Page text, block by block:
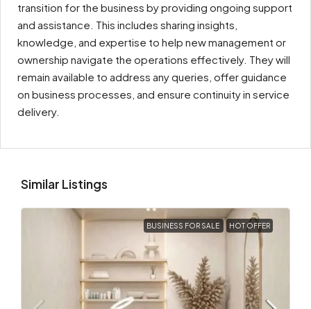
transition for the business by providing ongoing support
and assistance. This includes sharing insights,
knowledge, and expertise to help new management or
ownership navigate the operations effectively. They will
remain available to address any queries, offer guidance
on business processes, and ensure continuity in service
delivery.
Similar Listings
BUSINESS FOR SALE HOT OFFER